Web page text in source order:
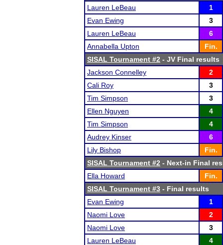
Lauren LeBeau
1
Evan Ewing
3
Lauren LeBeau
6
Annabella Upton
Fin.
SISAL Tournament #2 - JV Final results
Jackson Connelley
2
Cali Roy
3
Tim Simpson
3
Ellen Nguyen
4
Tim Simpson
4
Audrey Kinser
6
Lily Bishop
Fin.
SISAL Tournament #2 - Next-in Final
Ella Howard
Fin.
SISAL Tournament #3 - Final results
Evan Ewing
1
Naomi Love
2
Naomi Love
3
Lauren LeBeau
4